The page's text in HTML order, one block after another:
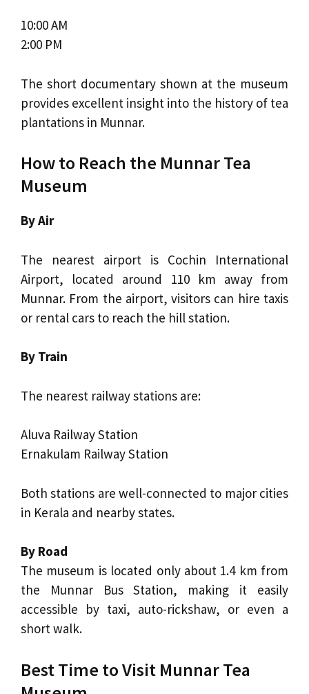
10:00 AM
2:00 PM
The short documentary shown at the museum
provides excellent insight into the history of tea
plantations in Munnar.
How to Reach the Munnar Tea
Museum
By Air
The nearest airport is Cochin International
Airport, located around 110 km away from
Munnar. From the airport, visitors can hire taxis
or rental cars to reach the hill station.
By Train
The nearest railway stations are:
Aluva Railway Station
Ernakulam Railway Station
Both stations are well-connected to major cities
in Kerala and nearby states.
By Road
The museum is located only about 1.4 km from
the Munnar Bus Station, making it easily
accessible by taxi, auto-rickshaw, or even a
short walk.
Best Time to Visit Munnar Tea